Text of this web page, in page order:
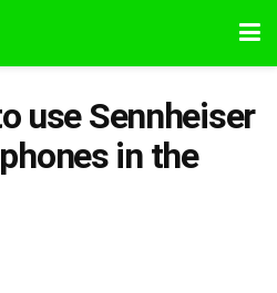
use Sennheiser
in the